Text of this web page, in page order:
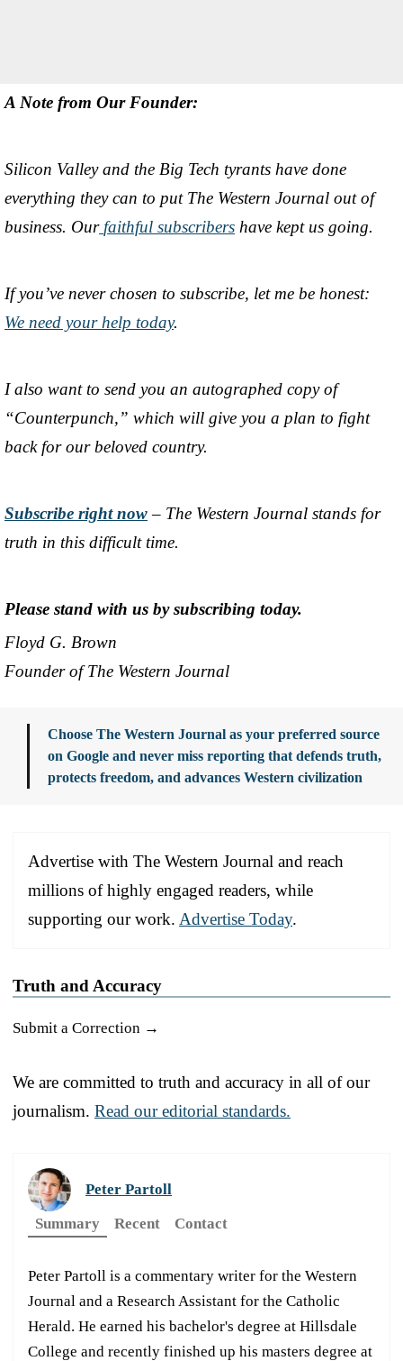
A Note from Our Founder:
Silicon Valley and the Big Tech tyrants have done
everything they can to put The Western Journal out of
business. Our faithful subscribers have kept us going.
If you’ve never chosen to subscribe, let me be honest:
We need your help today.
I also want to send you an autographed copy of
“Counterpunch,” which will give you a plan to fight
back for our beloved country.
Subscribe right now– The Western Journal stands for
truth in this difficult time.
Please stand with us by subscribing today.
Floyd G. Brown
Founder of The Western Journal
Choose The Western Journal as your preferred source
on Google and never miss reporting that defends truth,
protects freedom, and advances Western civilization
Advertise with The Western Journal and reach
millions of highly engaged readers, while
supporting our work. Advertise Today.
Truth and Accuracy
Submit a Correction →
We are committed to truth and accuracy in all of our
journalism. Read our editorial standards.
Peter Partoll
Summary
Recent Contact
Peter Partoll is a commentary writer for the Western
Journal and a Research Assistant for the Catholic
Herald. He earned his bachelor's degree at Hillsdale
College and recently finished up his masters degree at